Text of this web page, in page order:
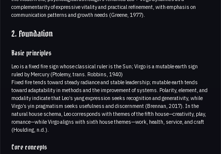
complementarity of expressive vitality and practical refinement, with emphasis on
communication patterns and growth needs (Greene, 1977).
2. Foundation
Basic principles
Leo is a fixed fire sign whose classical ruler is the Sun; Virgo is a mutable earth sign
ruled by Mercury (Ptolemy, trans. Robbins, 1940)
Fixed fire tends toward steady radiance and stable leadership; mutable earth tends
toward adaptability in methods and the improvement of systems. Polarity, element, and
modality indicate that Leo’s yang expression seeks recognition and generativity, while
Virgo’s yin pragmatism seeks usefulness and discernment (Brennan, 2017). In the
natural house schema, Leo corresponds with themes of the fifth house—creativity, play,
romance—while Virgo aligns with sixth house themes—work, health, service, and craft
(Houlding, n.d.).
Core concepts